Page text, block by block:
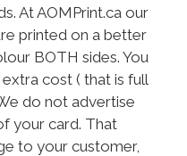
At AOMPrint.ca our
printed on a better
BOTH sides. You
cost ( that is full
do not advertise
your card. That
to your customer,